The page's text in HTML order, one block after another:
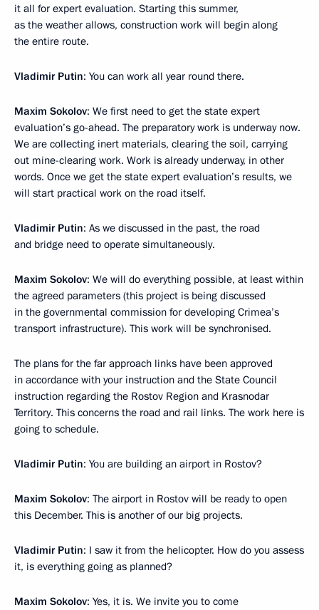
it all for expert evaluation. Starting this summer,
as the weather allows, construction work will begin along
the entire route.
Vladimir Putin: You can work all year round there.
Maxim Sokolov: We first need to get the state expert
evaluation’s go-ahead. The preparatory work is underway now.
We are collecting inert materials, clearing the soil, carrying
out mine-clearing work. Work is already underway, in other
words. Once we get the state expert evaluation’s results, we
will start practical work on the road itself.
Vladimir Putin: As we discussed in the past, the road
and bridge need to operate simultaneously.
Maxim Sokolov: We will do everything possible, at least within
the agreed parameters (this project is being discussed
in the governmental commission for developing Crimea’s
transport infrastructure). This work will be synchronised.
The plans for the far approach links have been approved
in accordance with your instruction and the State Council
instruction regarding the Rostov Region and Krasnodar
Territory. This concerns the road and rail links. The work here is
going to schedule.
Vladimir Putin: You are building an airport in Rostov?
Maxim Sokolov: The airport in Rostov will be ready to open
this December. This is another of our big projects.
Vladimir Putin: I saw it from the helicopter. How do you assess
it, is everything going as planned?
Maxim Sokolov: Yes, it is. We invite you to come